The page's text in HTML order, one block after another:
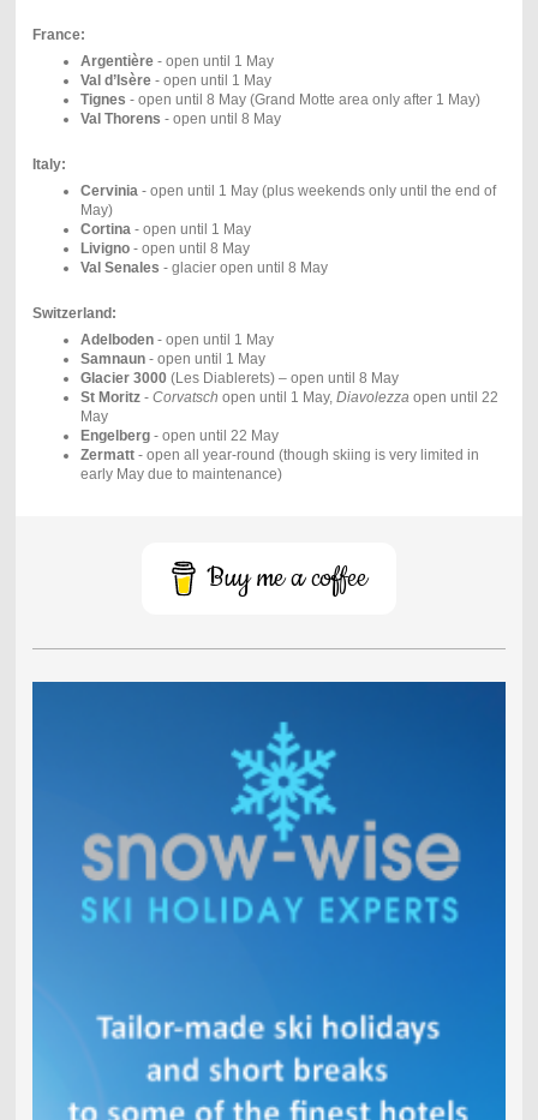
France:
Argentière- open until 1 May
Val d’Isère- open until 1 May
Tignes - open until 8 May (Grand Motte area only after 1 May)
Val Thorens - open until 8 May
Italy:
Cervinia- open until 1 May (plus weekends only until the end of
May)
Cortina- open until 1 May
Livigno- open until 8 May
Val Senales - glacier open until 8 May
Switzerland:
Adelboden- open until 1 May
Samnaun- open until 1 May
Glacier 3000(Les Diablerets) – open until 8 May
St Moritz- Corvatsch open until 1 May, Diavolezza open until 22
May
Engelberg- open until 22 May
Zermatt- open all year-round (though skiing is very limited in
early May due to maintenance)
Buy me a coffee